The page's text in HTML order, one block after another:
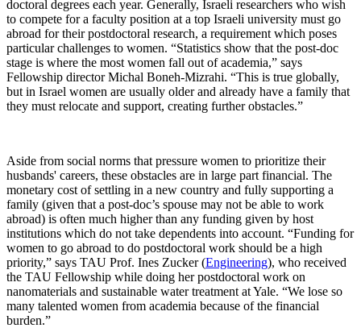
doctoral degrees each year. Generally, Israeli researchers who wish
to compete for a faculty position at a top Israeli university must go
abroad for their postdoctoral research, a requirement which poses
particular challenges to women. “Statistics show that the post-doc
stage is where the most women fall out of academia,” says
Fellowship director Michal Boneh-Mizrahi. “This is true globally,
but in Israel women are usually older and already have a family that
they must relocate and support, creating further obstacles.”
Aside from social norms that pressure women to prioritize their
husbands' careers, these obstacles are in large part financial. The
monetary cost of settling in a new country and fully supporting a
family (given that a post-doc’s spouse may not be able to work
abroad) is often much higher than any funding given by host
institutions which do not take dependents into account. “Funding for
women to go abroad to do postdoctoral work should be a high
priority,” says TAU Prof. Ines Zucker (Engineering), who received
the TAU Fellowship while doing her postdoctoral work on
nanomaterials and sustainable water treatment at Yale. “We lose so
many talented women from academia because of the financial
burden.”